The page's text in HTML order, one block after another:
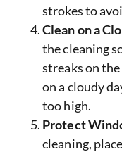
strokes to
Clean on a
the cleaning
streaks on
on a cloudy
too high.
Protect
cleaning,